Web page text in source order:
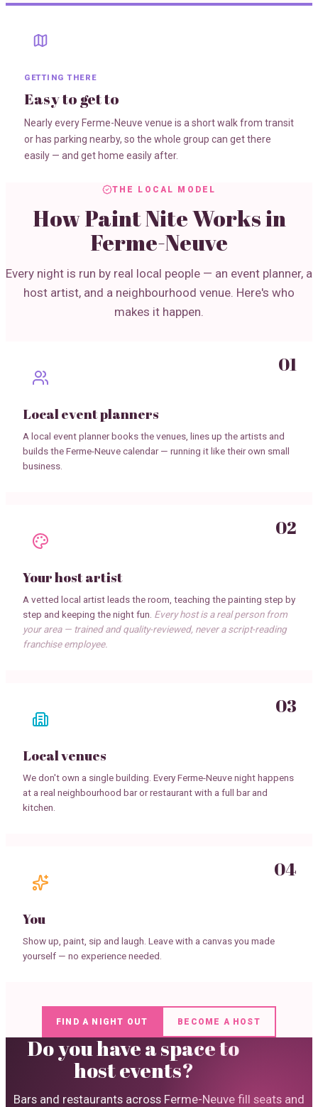
GETTING THERE
Easy to get to
Nearly every Ferme-Neuve venue is a short walk from transit
or has parking nearby, so the whole group can get there
easily — and get home easily after.
THE LOCAL MODEL
How Paint Nite Works in
Ferme-Neuve
Every night is run by real local people — an event planner, a
host artist, and a neighbourhood venue. Here's who
makes it happen.
01
Local event planners
A local event planner books the venues, lines up the artists and
builds the Ferme-Neuve calendar — running it like their own small
business.
02
Your host artist
A vetted local artist leads the room, teaching the painting step by
step and keeping the night fun. Every host is a real person from
your area — trained and quality-reviewed, never a script-reading
franchise employee.
03
Local venues
We don't own a single building. Every Ferme-Neuve night happens
at a real neighbourhood bar or restaurant with a full bar and
kitchen.
04
You
Show up, paint, sip and laugh. Leave with a canvas you made
yourself — no experience needed.
FIND A NIGHT OUT BECOME A HOST
Do you have a space to
host events?
Bars and restaurants across Ferme-Neuve fill seats and